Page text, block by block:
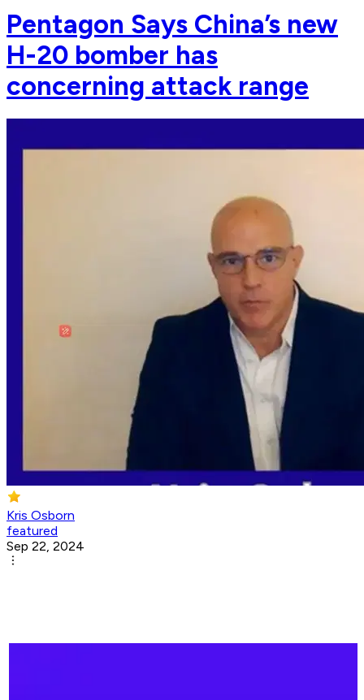
Pentagon Says China’s new
H-20 bomber has
concerning attack range
Kris Osborn
featured
Sep 22, 2024